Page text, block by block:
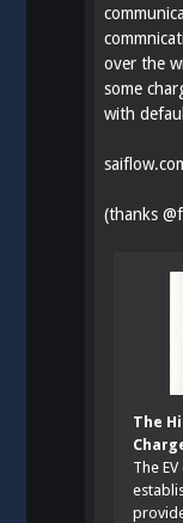
over the
some
with
(thanks@
The
The